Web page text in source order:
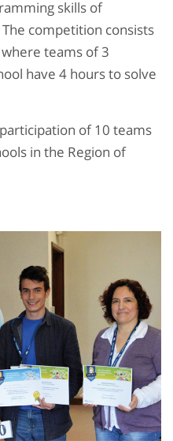
skills of
competition consists
teams of 3
have 4 hours to solve
of 10 teams
in the Region of